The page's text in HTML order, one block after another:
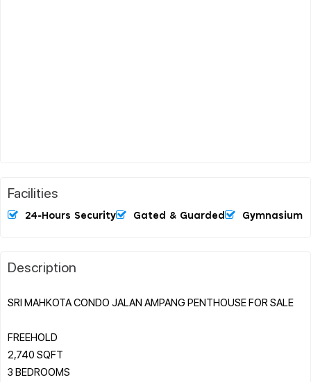
Facilities
24-Hours Security Gated & Guarded Gymnasium
Description
SRI MAHKOTA CONDO JALAN AMPANG PENTHOUSE FOR SALE
FREEHOLD
2,740 SQFT
3 BEDROOMS